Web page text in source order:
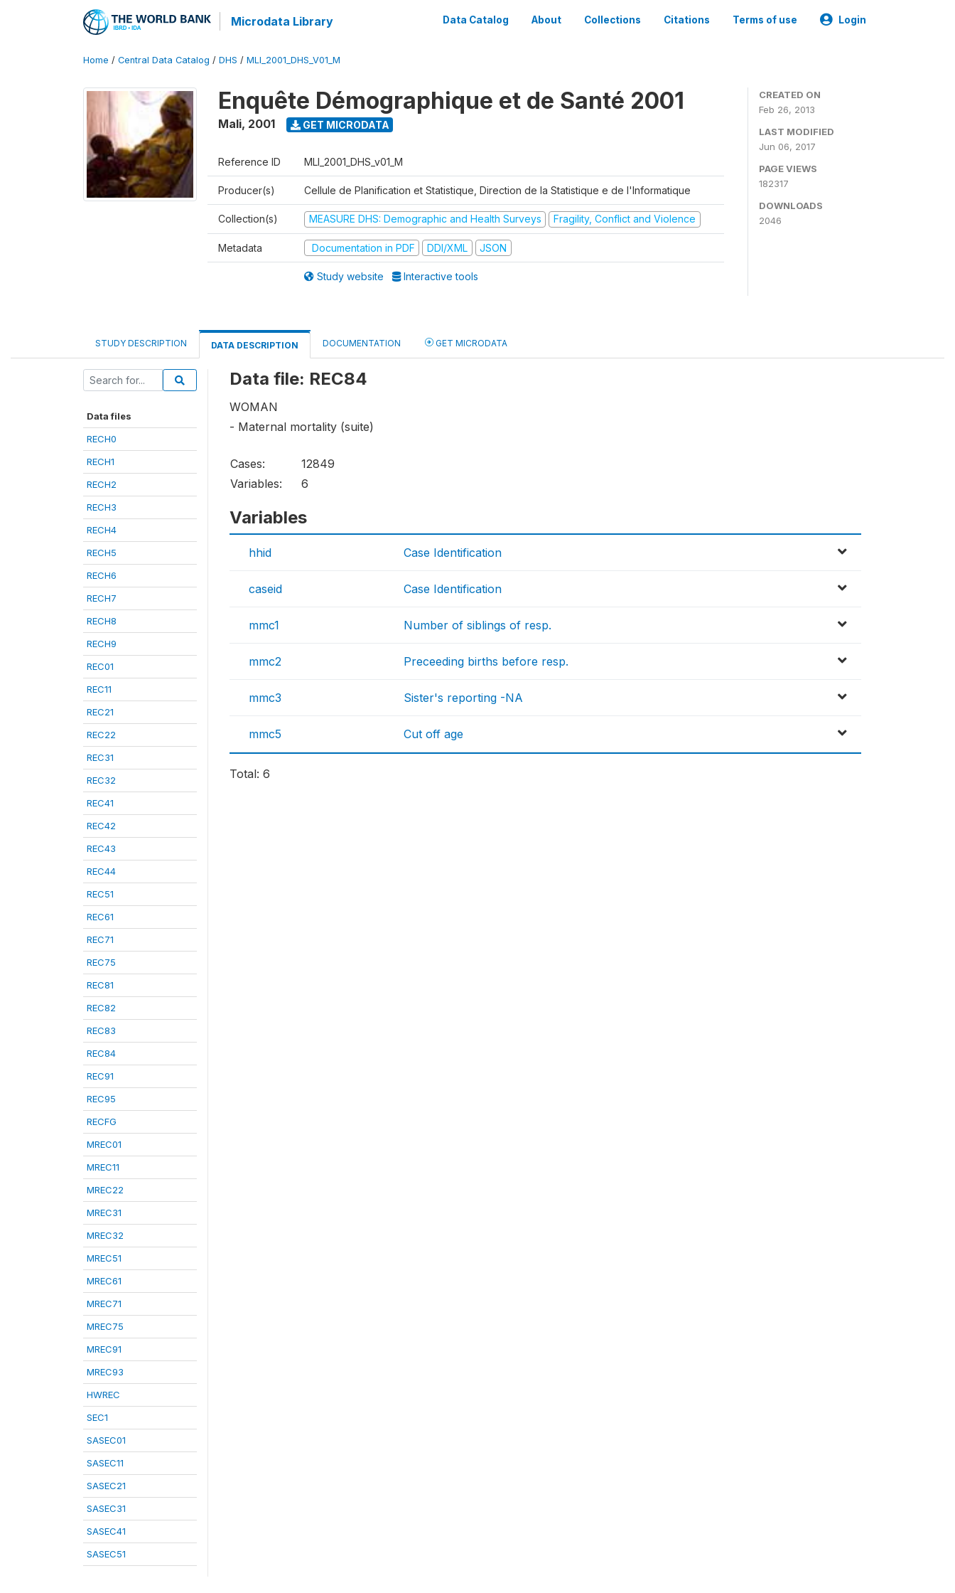
Microdata Library Data Catalog About Collections Citations Terms of use Login
Home / Central Data Catalog / DHS / MLI_2001_DHS_V01_M
Enquête Démographique et de Santé 2001
Mali, 2001 GET MICRODATA
Reference ID MLI_2001_DHS_v01_M
Producer(s) Cellule de Planification et Statistique, Direction de la Statistique e de l'Informatique
Collection(s) MEASURE DHS: Demographic and Health Surveys Fragility, Conflict and Violence
Metadata Documentation in PDF DDI/XML JSON
Study website Interactive tools
CREATED ON
Feb 26, 2013
LAST MODIFIED
Jun 06, 2017
PAGE VIEWS
182317
DOWNLOADS
2046
STUDY DESCRIPTION DATA DESCRIPTION DOCUMENTATION GET MICRODATA
Data files
RECH0
RECH1
RECH2
RECH3
RECH4
RECH5
RECH6
RECH7
RECH8
RECH9
REC01
REC11
REC21
REC22
REC31
REC32
REC41
REC42
REC43
REC44
REC51
REC61
REC71
REC75
REC81
REC82
REC83
REC84
REC91
REC95
RECFG
MREC01
MREC11
MREC22
MREC31
MREC32
MREC51
MREC61
MREC71
MREC75
MREC91
MREC93
HWREC
SEC1
SASEC01
SASEC11
SASEC21
SASEC31
SASEC41
SASEC51
Data file: REC84
WOMAN
- Maternal mortality (suite)
Cases:
12849
Variables:
6
Variables
hhid Case Identification
caseid Case Identification
mmc1 Number of siblings of resp.
mmc2 Preceeding births before resp.
mmc3 Sister's reporting -NA
mmc5 Cut off age
Total: 6